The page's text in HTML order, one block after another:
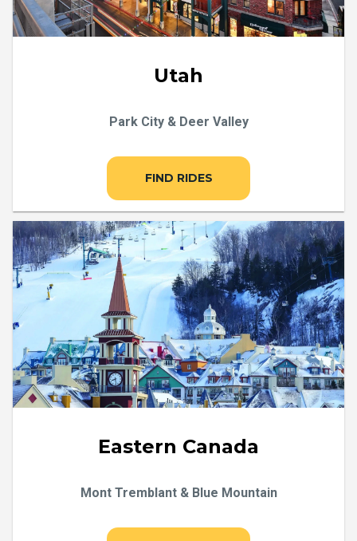
Utah
Park City & Deer Valley
FIND RIDES
Eastern Canada
Mont Tremblant & Blue Mountain